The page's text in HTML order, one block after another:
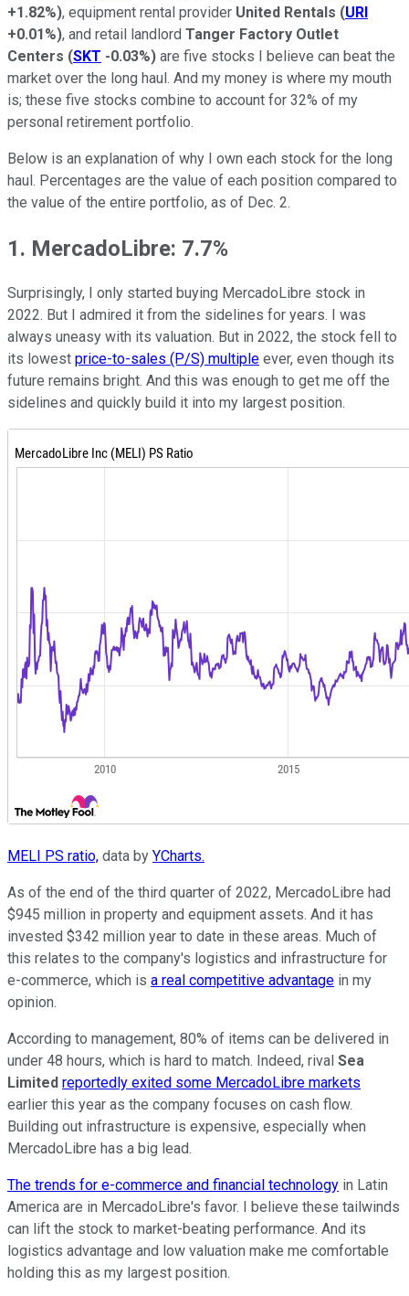
+1.82%), equipment rental provider United Rentals (URI
+0.01%), and retail landlord Tanger Factory Outlet
Centers (SKT -0.03%) are five stocks I believe can beat the
market over the long haul. And my money is where my mouth
is; these five stocks combine to account for 32% of my
personal retirement portfolio.
Below is an explanation of why I own each stock for the long
haul. Percentages are the value of each position compared to
the value of the entire portfolio, as of Dec. 2.
1. MercadoLibre: 7.7%
Surprisingly, I only started buying MercadoLibre stock in
2022. But I admired it from the sidelines for years. I was
always uneasy with its valuation. But in 2022, the stock fell to
its lowest price-to-sales (P/S) multiple ever, even though its
future remains bright. And this was enough to get me off the
sidelines and quickly build it into my largest position.
MELI PS ratio, data by YCharts.
As of the end of the third quarter of 2022, MercadoLibre had
$945 million in property and equipment assets. And it has
invested $342 million year to date in these areas. Much of
this relates to the company's logistics and infrastructure for
e-commerce, which is a real competitive advantage in my
opinion.
According to management, 80% of items can be delivered in
under 48 hours, which is hard to match. Indeed, rival Sea
Limited reportedly exited some MercadoLibre markets
earlier this year as the company focuses on cash flow.
Building out infrastructure is expensive, especially when
MercadoLibre has a big lead.
The trends for e-commerce and financial technology in Latin
America are in MercadoLibre's favor. I believe these tailwinds
can lift the stock to market-beating performance. And its
logistics advantage and low valuation make me comfortable
holding this as my largest position.